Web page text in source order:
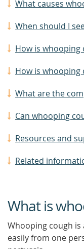
What causes
When should I
How is whooping
How is whooping
What are the
Can whooping
Resources and
Related
What is
Whooping cough
easily from one